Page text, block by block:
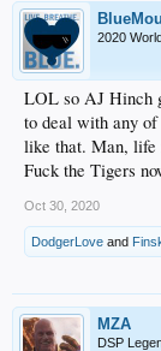
2020
LOL so AJ Hinch
to deal with any of
like that. Man, life
Fuck the Tigers
Oct 30, 2020
DodgerLove and
MZA
DSP